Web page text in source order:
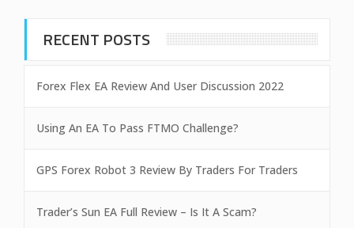
RECENT POSTS
Forex Flex EA Review And User Discussion 2022
Using An EA To Pass FTMO Challenge?
GPS Forex Robot 3 Review By Traders For Traders
Trader’s Sun EA Full Review – Is It A Scam?